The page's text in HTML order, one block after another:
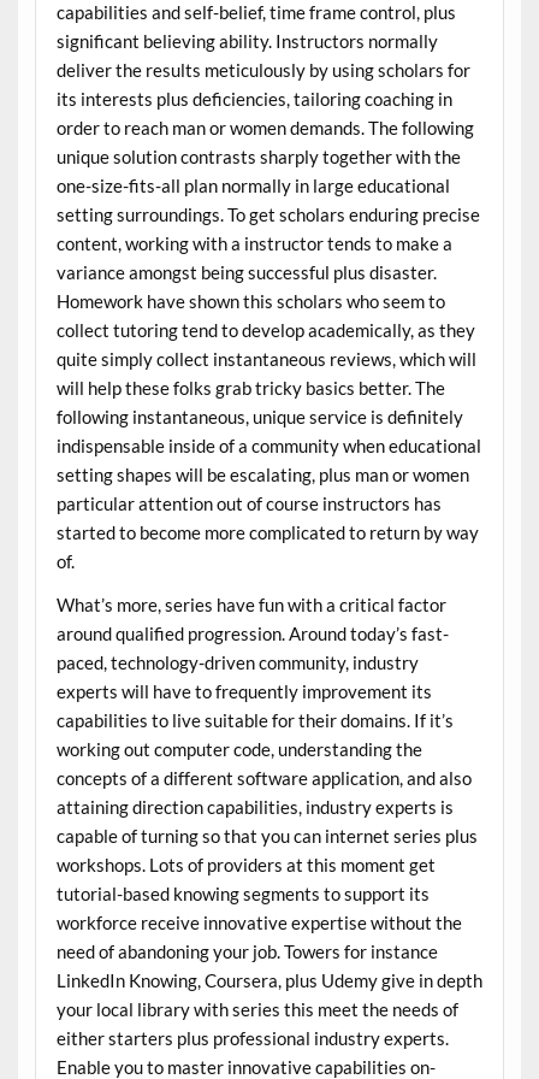
capabilities and self-belief, time frame control, plus
significant believing ability. Instructors normally
deliver the results meticulously by using scholars for
its interests plus deficiencies, tailoring coaching in
order to reach man or women demands. The following
unique solution contrasts sharply together with the
one-size-fits-all plan normally in large educational
setting surroundings. To get scholars enduring precise
content, working with a instructor tends to make a
variance amongst being successful plus disaster.
Homework have shown this scholars who seem to
collect tutoring tend to develop academically, as they
quite simply collect instantaneous reviews, which will
will help these folks grab tricky basics better. The
following instantaneous, unique service is definitely
indispensable inside of a community when educational
setting shapes will be escalating, plus man or women
particular attention out of course instructors has
started to become more complicated to return by way
of.
What’s more, series have fun with a critical factor
around qualified progression. Around today’s fast-
paced, technology-driven community, industry
experts will have to frequently improvement its
capabilities to live suitable for their domains. If it’s
working out computer code, understanding the
concepts of a different software application, and also
attaining direction capabilities, industry experts is
capable of turning so that you can internet series plus
workshops. Lots of providers at this moment get
tutorial-based knowing segments to support its
workforce receive innovative expertise without the
need of abandoning your job. Towers for instance
LinkedIn Knowing, Coursera, plus Udemy give in depth
your local library with series this meet the needs of
either starters plus professional industry experts.
Enable you to master innovative capabilities on-